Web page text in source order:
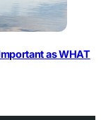
as WHAT